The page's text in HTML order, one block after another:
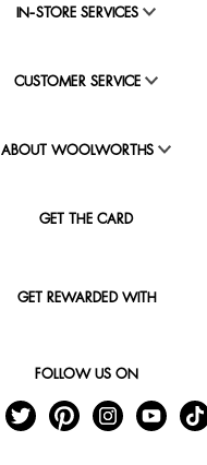
IN-STORE SERVICES
CUSTOMER SERVICE
ABOUT WOOLWORTHS
GET THE CARD
GET REWARDED WITH
FOLLOW US ON